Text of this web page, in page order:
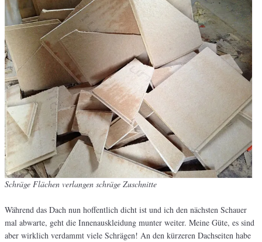
Schräge Flächen verlangen schräge Zuschnitte
Während das Dach nun hoffentlich dicht ist und ich den nächsten Schauer
mal abwarte, geht die Innenauskleidung munter weiter. Meine Güte, es sind
aber wirklich verdammt viele Schrägen! An den kürzeren Dachseiten habe